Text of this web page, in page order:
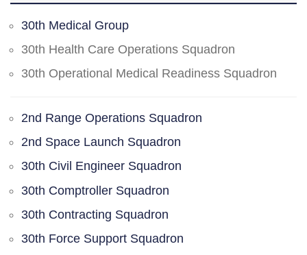
30th Medical Group
30th Health Care Operations Squadron
30th Operational Medical Readiness Squadron
2nd Range Operations Squadron
2nd Space Launch Squadron
30th Civil Engineer Squadron
30th Comptroller Squadron
30th Contracting Squadron
30th Force Support Squadron